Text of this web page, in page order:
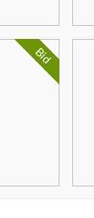
Bid